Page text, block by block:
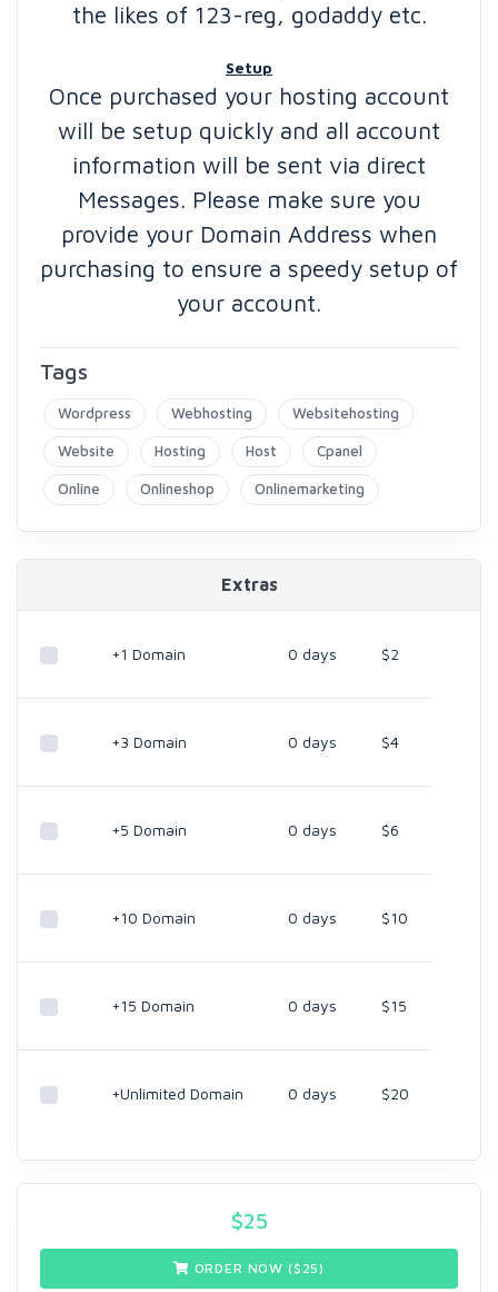
the likes of 123-reg, godaddy etc.
Setup
Once purchased your hosting account
will be setup quickly and all account
information will be sent via direct
Messages. Please make sure you
provide your Domain Address when
purchasing to ensure a speedy setup of
your account.
Tags
Wordpress Webhosting Websitehosting
Website Hosting Host Cpanel
Online Onlineshop Onlinemarketing
Extras
+1 Domain 0 days $2
+3 Domain 0 days $4
+5 Domain 0 days $6
+10 Domain 0 days $10
+15 Domain 0 days $15
+Unlimited Domain 0 days $20
$25
ORDER NOW ($ 25)